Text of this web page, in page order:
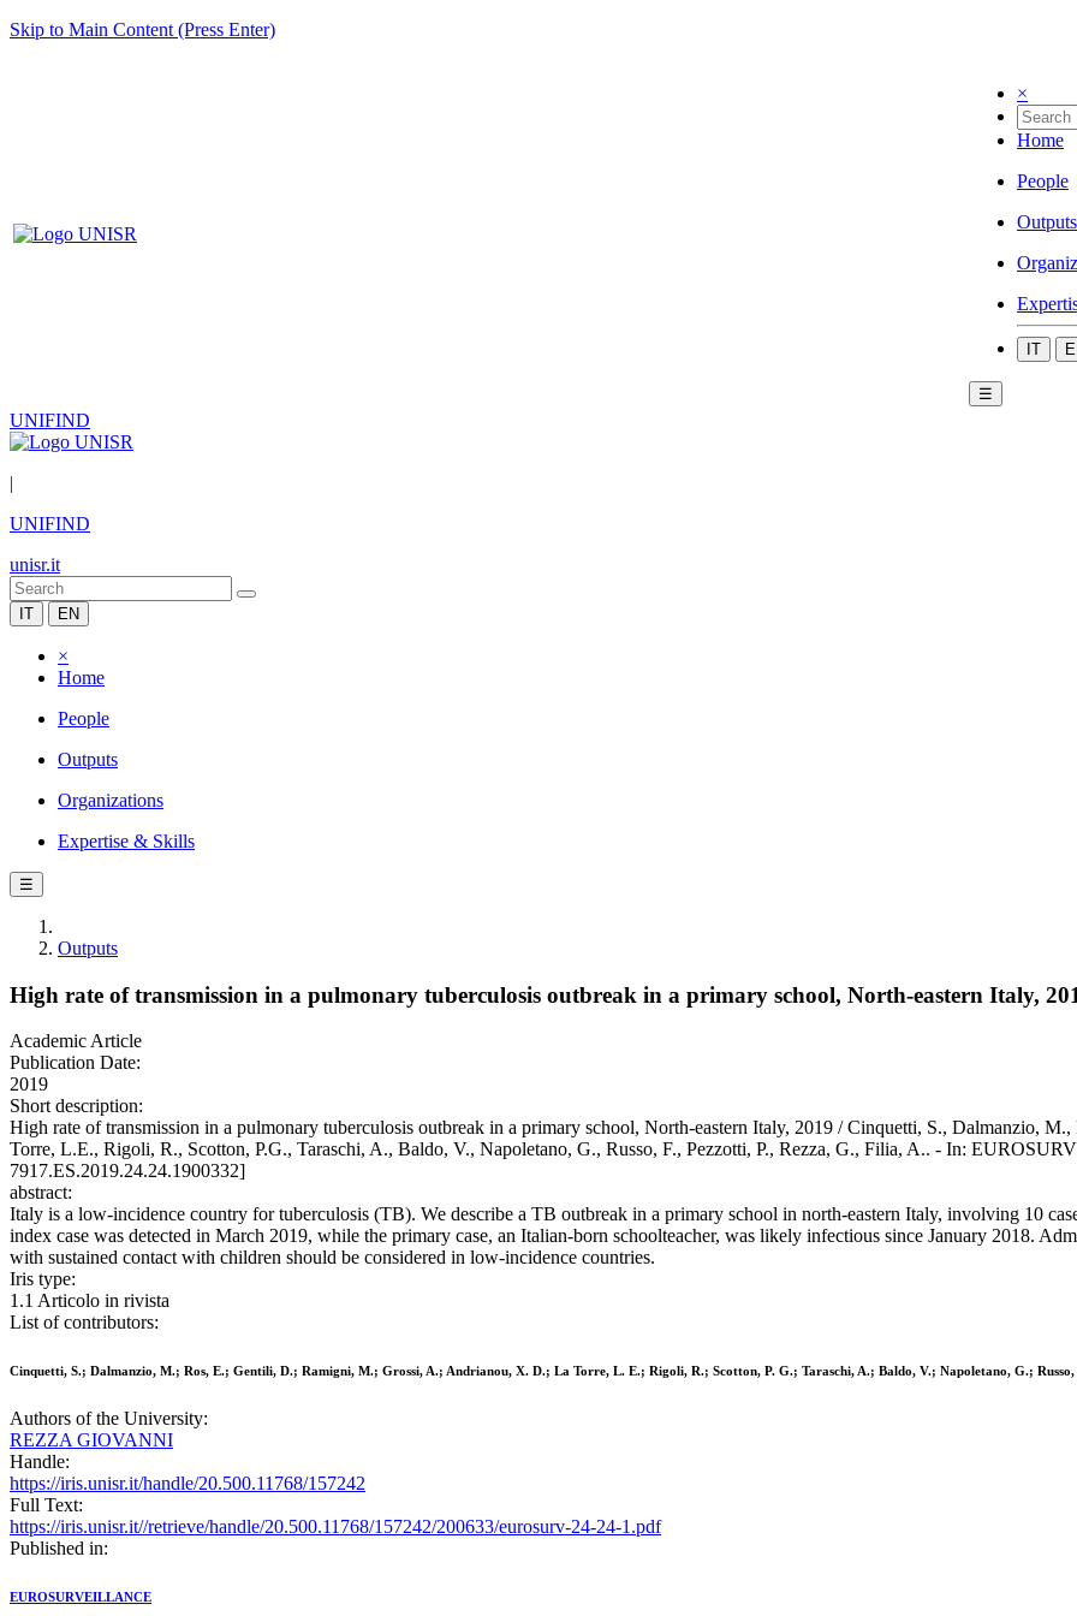
Skip to Main Content (Press Enter)
×
Home
People
Outputs
IT
☰
UNIFIND
|
UNIFIND
unisr.it
IT EN
×
Home
People
Outputs
Organizations
Expertise & Skills
☰
Outputs
High rate of transmission in a pulmonary tuberculosis outbreak in a primary school, North-eastern Italy,
Academic Article
Publication Date:
2019
Short description:
High rate of transmission in a pulmonary tuberculosis outbreak in a primary school, North-eastern Italy, 2019 / Cinquetti, S., Dalmanzio,
Torre, L.E., Rigoli, R., Scotton, P.G., Taraschi, A., Baldo, V., Napoletano, G., Russo, F., Pezzotti, P., Rezza, G., Filia, A.. - In:
7917.ES.2019.24.24.1900332]
abstract:
Italy is a low-incidence country for tuberculosis (TB). We describe a TB outbreak in a primary school in north-eastern Italy, involving 10
index case was detected in March 2019, while the primary case, an Italian-born schoolteacher, was likely infectious since January 2018.
with sustained contact with children should be considered in low-incidence countries.
Iris type:
1.1 Articolo in rivista
List of contributors:
Cinquetti, S.; Dalmanzio, M.; Ros, E.; Gentili, D.; Ramigni, M.; Grossi, A.; Andrianou, X. D.; La Torre, L. E.; Rigoli, R.; Scotton, P. G.; Taraschi, A.; Baldo, V.; Napoletano, G.;
Authors of the University:
REZZA GIOVANNI
Handle:
https://iris.unisr.it/handle/20.500.11768/157242
Full Text:
https://iris.unisr.it//retrieve/handle/20.500.11768/157242/200633/eurosurv-24-24-1.pdf
Published in:
EUROSURVEILLANCE